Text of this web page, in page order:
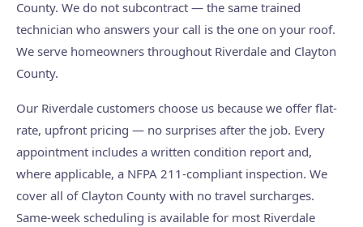
County. We do not subcontract — the same trained
technician who answers your call is the one on your roof.
We serve homeowners throughout Riverdale and Clayton
County.
Our Riverdale customers choose us because we offer flat-
rate, upfront pricing — no surprises after the job. Every
appointment includes a written condition report and,
where applicable, a NFPA 211-compliant inspection. We
cover all of Clayton County with no travel surcharges.
Same-week scheduling is available for most Riverdale